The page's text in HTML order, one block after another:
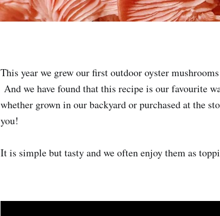
This year we grew our first outdoor oyster
And we have found that this recipe is our favourite
whether grown in our backyard or purchased at the
you!
It is simple but tasty and we often enjoy them as